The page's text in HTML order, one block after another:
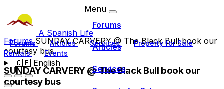
A Spanish Life
Forums Articles Services
Property for Sale
Rentals
Events
🇬🇧English
Menu
Forums
Articles
Services
ForumsSUNDAY CARVERY @ The Black Bull book our
courtesy bus
SUNDAY CARVERY @ The Black Bull book our
courtesy bus